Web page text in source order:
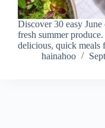
Discover 30 easy June
fresh summer
delicious, quick meals
hainahoo